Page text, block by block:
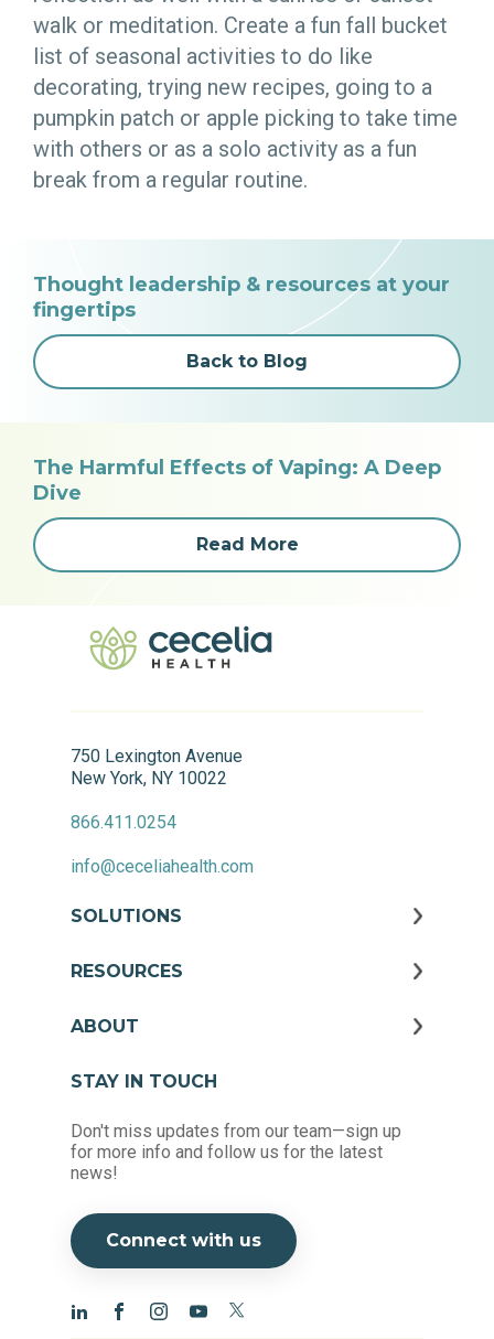
walk or meditation. Create a fun fall bucket
list of seasonal activities to do like
decorating, trying new recipes, going to a
pumpkin patch or apple picking to take time
with others or as a solo activity as a fun
break from a regular routine.
Thought leadership & resources at your
fingertips
Back to Blog
The Harmful Effects of Vaping: A Deep
Dive
Read More
750 Lexington Avenue
New York, NY 10022
866.411.0254
info@ceceliahealth.com
SOLUTIONS
RESOURCES
ABOUT
STAY IN TOUCH
Don't miss updates from our team—sign up
for more info and follow us for the latest
news!
Connect with us